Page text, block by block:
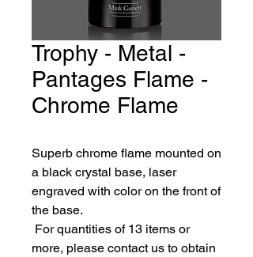
Trophy - Metal -
Pantages Flame -
Chrome Flame
Superb chrome flame mounted on
a black crystal base, laser
engraved with color on the front of
the base.
For quantities of 13 items or
more, please contact us to obtain